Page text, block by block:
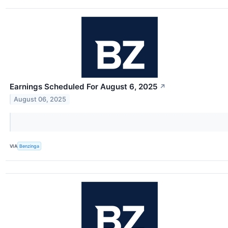
Earnings Scheduled For August 6, 2025 ↗
August 06, 2025
VIA Benzinga